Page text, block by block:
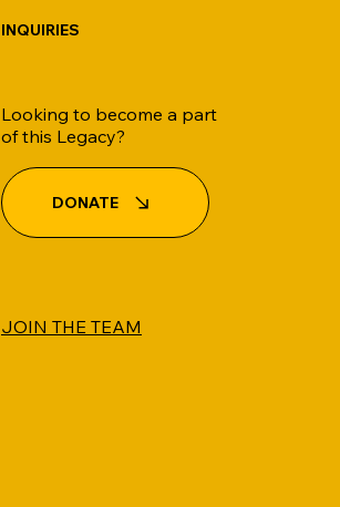
JOIN THE TEAM
DONATE
Looking to become a part
of this Legacy?
INQUIRIES